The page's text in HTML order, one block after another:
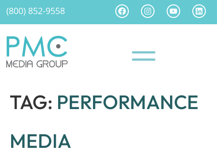
(800) 852-9558
TAG: PERFORMANCE
MEDIA